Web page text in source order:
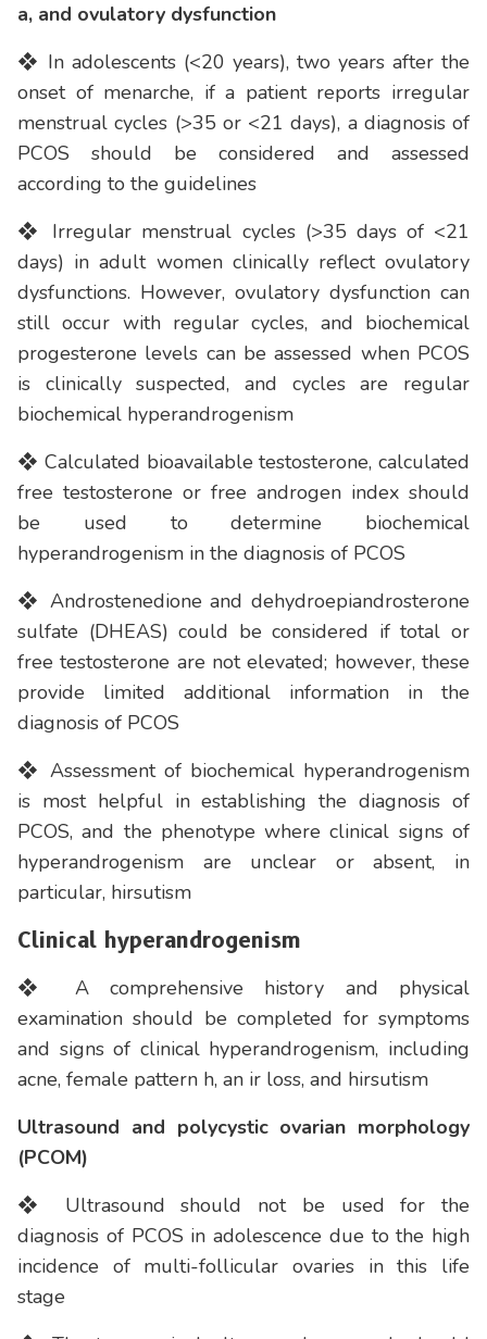
a, and ovulatory dysfunction
❖ In adolescents (<20 years), two years after the
onset of menarche, if a patient reports irregular
menstrual cycles (>35 or <21 days), a diagnosis of
PCOS should be considered and assessed
according to the guidelines
❖ Irregular menstrual cycles (>35 days of <21
days) in adult women clinically reflect ovulatory
dysfunctions. However, ovulatory dysfunction can
still occur with regular cycles, and biochemical
progesterone levels can be assessed when PCOS
is clinically suspected, and cycles are regular
biochemical hyperandrogenism
❖ Calculated bioavailable testosterone, calculated
free testosterone or free androgen index should
be used to determine biochemical
hyperandrogenism in the diagnosis of PCOS
❖ Androstenedione and dehydroepiandrosterone
sulfate (DHEAS) could be considered if total or
free testosterone are not elevated; however, these
provide limited additional information in the
diagnosis of PCOS
❖ Assessment of biochemical hyperandrogenism
is most helpful in establishing the diagnosis of
PCOS, and the phenotype where clinical signs of
hyperandrogenism are unclear or absent, in
particular, hirsutism
Clinical hyperandrogenism
❖ A comprehensive history and physical
examination should be completed for symptoms
and signs of clinical hyperandrogenism, including
acne, female pattern h, an ir loss, and hirsutism
Ultrasound and polycystic ovarian morphology
(PCOM)
❖ Ultrasound should not be used for the
diagnosis of PCOS in adolescence due to the high
incidence of multi-follicular ovaries in this life
stage